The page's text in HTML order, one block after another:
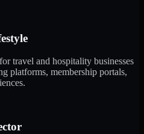
travel and hospitality businesses
platforms, membership portals,